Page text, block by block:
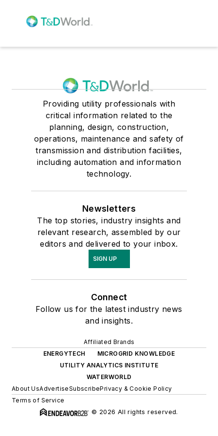
Providing utility professionals with
critical information related to the
planning, design, construction,
operations, maintenance and safety of
transmission and distribution facilities,
including automation and information
technology.
Newsletters
The top stories, industry insights and
relevant research, assembled by our
editors and delivered to your inbox.
SIGN UP
Connect
Follow us for the latest industry news
and insights.
Affiliated Brands
ENERGYTECH
MICROGRID KNOWLEDGE
UTILITY ANALYTICS INSTITUTE
WATERWORLD
About UsAdvertiseSubscribePrivacy & Cookie Policy
Terms of Service
© 2026 All rights reserved.